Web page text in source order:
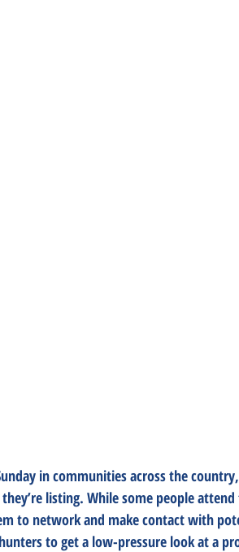
in communities across the
listing. While some people
to network and make contact with
to get a low-pressure look at a